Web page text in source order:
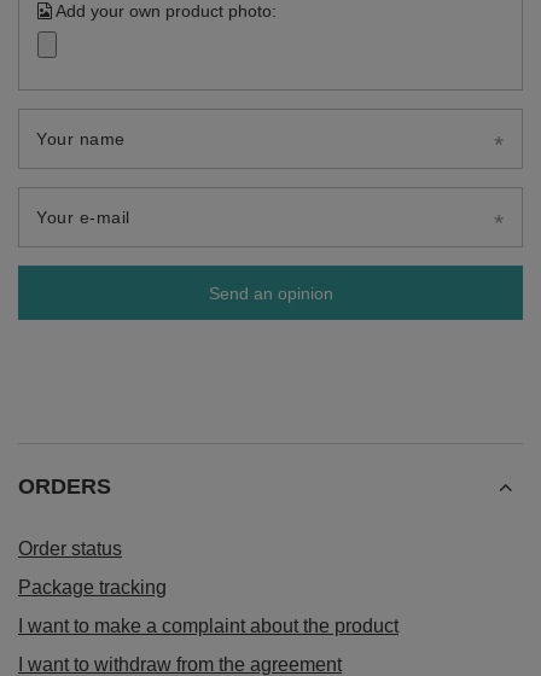
Add your own product photo:
Your name
Your e-mail
Send an opinion
ORDERS
Order status
Package tracking
I want to make a complaint about the product
I want to withdraw from the agreement